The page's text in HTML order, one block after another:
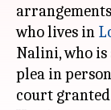
who lives in
Nalini, who is
plea in
court